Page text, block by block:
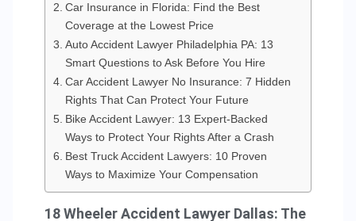
Car Insurance in Florida: Find the Best
Coverage at the Lowest Price
Auto Accident Lawyer Philadelphia PA: 13
Smart Questions to Ask Before You Hire
Car Accident Lawyer No Insurance: 7 Hidden
Rights That Can Protect Your Future
Bike Accident Lawyer: 13 Expert-Backed
Ways to Protect Your Rights After a Crash
Best Truck Accident Lawyers: 10 Proven
Ways to Maximize Your Compensation
18 Wheeler Accident Lawyer Dallas: The